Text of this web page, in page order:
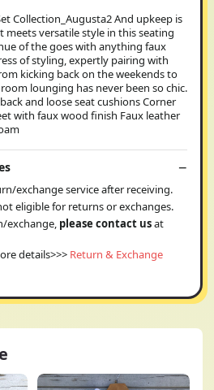
Collection_Augusta2 And upkeep is
meets versatile style in this seating
of the goes with anything faux
of styling, expertly pairing with
kicking back on the weekends to
lounging has never been so chic.
and loose seat cushions Corner
with faux wood finish Faux leather
exchange service after receiving.
eligible for returns or exchanges.
exchange, please contact usat
details>>> Return & Exchange